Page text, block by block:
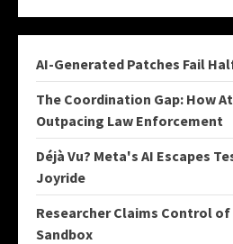
AI-Generated Patches Fail
The Coordination Gap: How
Outpacing Law Enforcement
Déjà Vu? Meta's AI Escapes
Joyride
Researcher Claims Control of
Sandbox